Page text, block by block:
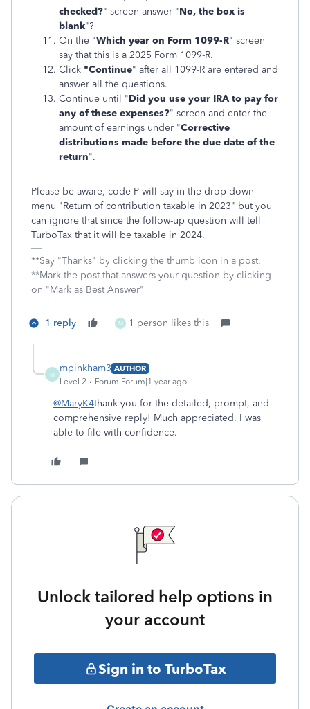
checked?" screen answer "No, the box is
blank"?
On the "Which year on Form 1099-R" screen
say that this is a 2025 Form 1099-R.
Click "Continue" after all 1099-R are entered and
answer all the questions.
Continue until "Did you use your IRA to pay for
any of these expenses?" screen and enter the
amount of earnings under "Corrective
distributions made before the due date of the
return".
Please be aware, code P will say in the drop-down
menu "Return of contribution taxable in 2023" but you
can ignore that since the follow-up question will tell
TurboTax that it will be taxable in 2024.
**Say "Thanks" by clicking the thumb icon in a post.
**Mark the post that answers your question by clicking
on "Mark as Best Answer"
1 reply M 1 person likes this
M
mpinkham3 AUTHOR
Level 2
Forum|Forum|1 year ago
@MaryK4thank you for the detailed, prompt, and
comprehensive reply! Much appreciated. I was
able to file with confidence.
Unlock tailored help options in
your account
Sign in to TurboTax